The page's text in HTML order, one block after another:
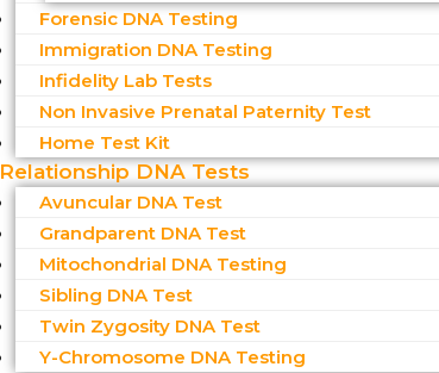
Forensic DNA Testing
Immigration DNA Testing
Infidelity Lab Tests
Non Invasive Prenatal Paternity Test​
Home Test Kit
Relationship DNA Tests
Avuncular DNA Test
Grandparent DNA Test
Mitochondrial DNA Testing
Sibling DNA Test
Twin Zygosity DNA Test
Y-Chromosome DNA Testing